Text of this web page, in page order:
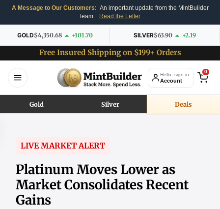
A Message to Our Customers: An important update from the MintBuilder
team.
Read the Letter
GOLD$4,350.68 +101.70 SILVER$63.90 +2.19
Free Insured Shipping on $199+ Orders
Hello, sign in
Account
0
Gold Silver Deals
LIVE MARKET ALERT
Platinum Moves Lower as
Market Consolidates Recent
Gains